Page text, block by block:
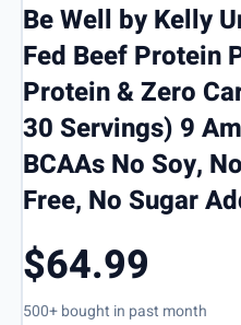
Be Well by Kelly
Fed Beef Protein
Protein & Zero
30 Servings) 9
BCAAs No Soy,
Free, No Sugar
$64.99
500+ bought in past month